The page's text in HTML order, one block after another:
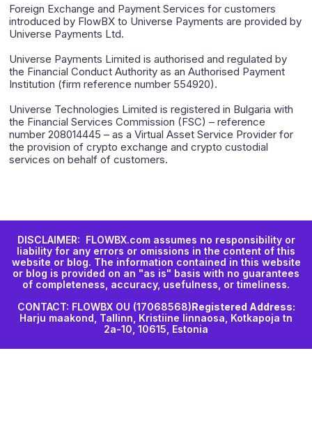
Foreign Exchange and Payment Services for customers
introduced by FlowBX to Universe Payments are provided by
Universe Payments Ltd.
Universe Payments Limited is authorised and regulated by
the Financial Conduct Authority as an Authorised Payment
Institution (firm reference number 554920).
Universe Technologies Limited is registered in Bulgaria with
the Financial Services Commission (FSC) – reference
number 208014445 – as a Virtual Asset Service Provider for
the provision of crypto exchange and crypto custodial
services on behalf of customers.
DISCLAIMER: FLOWBX.com assumes no responsibility or
liability for any errors or omissions in the content of this
website or blog. The information contained in this website
or blog is provided on an "as is" basis with no guarantees
of completeness, accuracy, usefulness, or timeliness.
CONTACT: FLOWBX OU (17068568)Registered Address:
Harju maakond, Tallinn, Kristiine linnaosa, Kotkapoja tn
2a-10, 10615, Estonia